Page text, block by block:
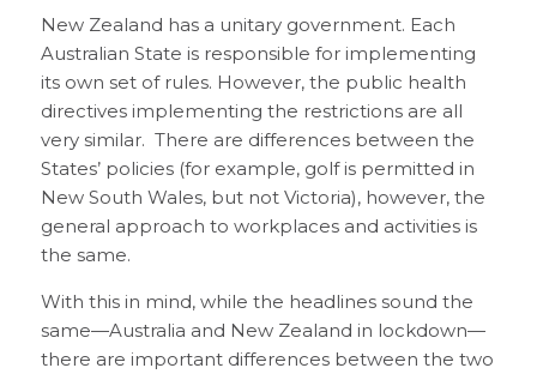
New Zealand has a unitary government. Each
Australian State is responsible for implementing
its own set of rules. However, the public health
directives implementing the restrictions are all
very similar. There are differences between the
States’ policies (for example, golf is permitted in
New South Wales, but not Victoria), however, the
general approach to workplaces and activities is
the same.
With this in mind, while the headlines sound the
same—Australia and New Zealand in lockdown—
there are important differences between the two